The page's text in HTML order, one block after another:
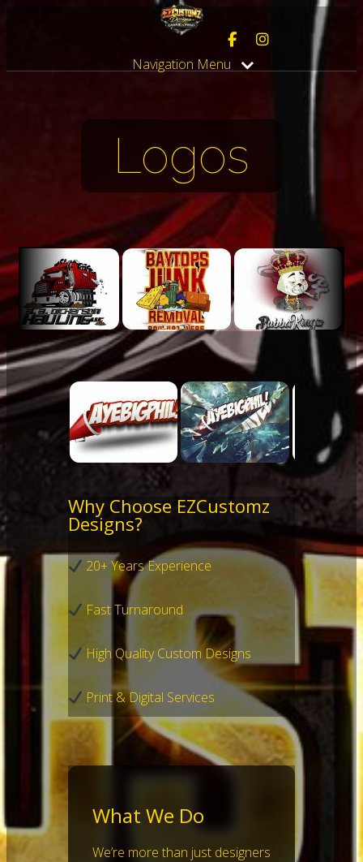
Navigation Menu
Logos
Why Choose EZCustomz
Designs?
20+ Years Experience
Fast Turnaround
High Quality Custom Designs
Print & Digital Services
What We Do
We’re more than just designers